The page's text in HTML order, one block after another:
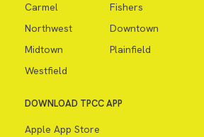
Carmel
Fishers
Northwest
Downtown
Midtown
Plainfield
Westfield
DOWNLOAD TPCC APP
Apple App Store